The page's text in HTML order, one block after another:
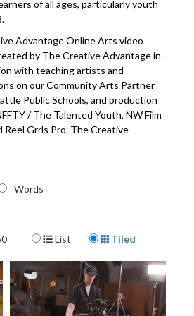
of all ages, particularly youth
Advantage Online Arts video
by The Creative Advantage in
with teaching artists and
on our Community Arts Partner
Public Schools, and production
/ The Talented Youth, NW Film
Reel Grrls Pro. The Creative
private partnership with
arts partners and teaching
069
Words
Display Format
List Tiled